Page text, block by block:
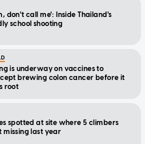
don't call me': Inside Thailand's
school shooting
is underway on vaccines to
brewing colon cancer before it
root
spotted at site where 5 climbers
missing last year